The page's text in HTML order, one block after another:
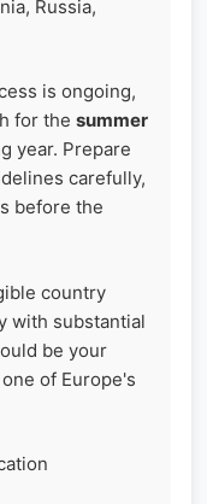
Russia,
is ongoing,
for the summer
year. Prepare
carefully,
before the
country
with substantial
be your
of Europe's